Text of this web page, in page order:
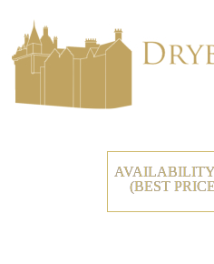
(BEST